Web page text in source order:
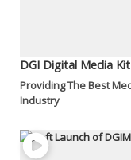
DGI Digital Media
Providing The Best
Industry